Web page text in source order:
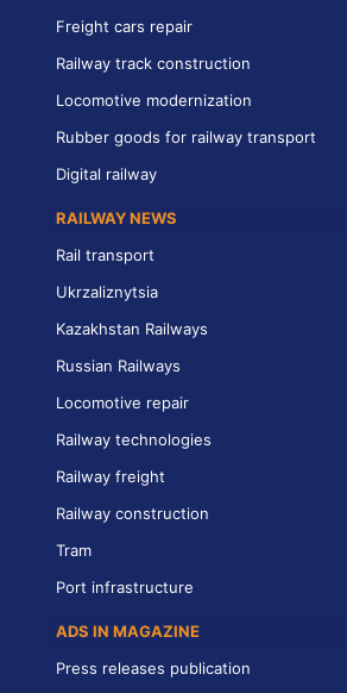
Freight cars repair
Railway track construction
Locomotive modernization
Rubber goods for railway transport
Digital railway
RAILWAY NEWS
Rail transport
Ukrzaliznytsia
Kazakhstan Railways
Russian Railways
Locomotive repair
Railway technologies
Railway freight
Railway construction
Tram
Port infrastructure
ADS IN MAGAZINE
Press releases publication